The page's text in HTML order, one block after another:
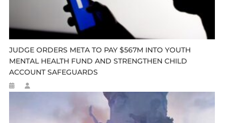
JUDGE ORDERS META TO PAY $567M INTO YOUTH
MENTAL HEALTH FUND AND STRENGTHEN CHILD
ACCOUNT SAFEGUARDS